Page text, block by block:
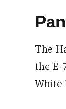
The
the
White